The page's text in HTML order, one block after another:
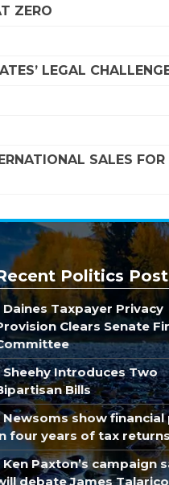
ZERO
LEGAL
SALES FOR
Politics
Daines Taxpayer Privacy
Clears Senate
Sheehy Introduces Two
Bills
Newsoms show financial
four years of tax returns
Ken Paxton’s campaign
debate James